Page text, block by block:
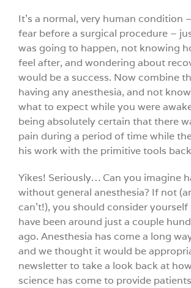
It’s a normal, very human condition
fear before a surgical procedure –
was going to happen, not knowing
feel after, and wondering about
would be a success. Now combine
having any anesthesia, and not
what to expect while you were
being absolutely certain that there
pain during a period of time while
his work with the primitive tools
Yikes! Seriously… Can you imagine
without general anesthesia? If not
can’t!), you should consider
have been around just a couple
ago. Anesthesia has come a long
and we thought it would be
newsletter to take a look back at
science has come to provide